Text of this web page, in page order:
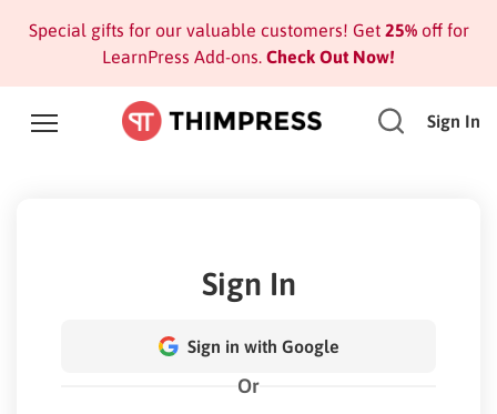
Special gifts for our valuable customers! Get 25%off for
LearnPress Add-ons. Check Out Now!
Sign In
Sign In
Sign in with Google
Or